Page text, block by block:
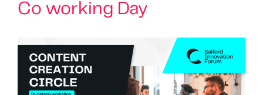
Co working Day